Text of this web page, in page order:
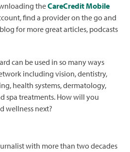
theCareCredit Mobile
find a provider on the go and
for more great articles, podcasts
can be used in so many ways
including vision, dentistry,
health systems, dermatology,
spa treatments. How will you
wellness next?
with more than two decades